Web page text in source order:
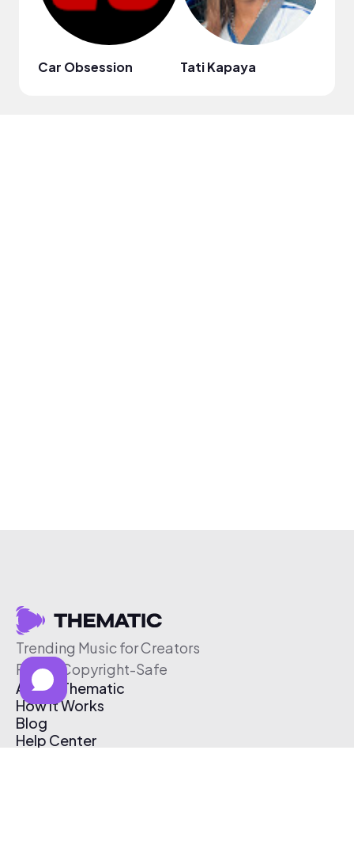
Car Obsession Tati Kapaya
Trending Music for Creators
Free & Copyright-Safe
About Thematic
How It Works
Blog
Help Center